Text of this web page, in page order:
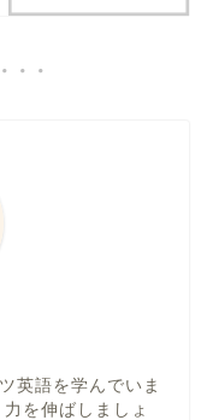
英語を学んでいま
を伸ばしましょ